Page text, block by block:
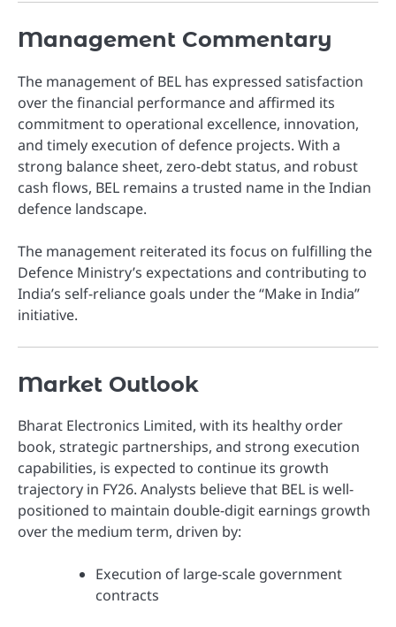
Management Commentary
The management of BEL has expressed satisfaction
over the financial performance and affirmed its
commitment to operational excellence, innovation,
and timely execution of defence projects. With a
strong balance sheet, zero-debt status, and robust
cash flows, BEL remains a trusted name in the Indian
defence landscape.
The management reiterated its focus on fulfilling the
Defence Ministry’s expectations and contributing to
India’s self-reliance goals under the “Make in India”
initiative.
Market Outlook
Bharat Electronics Limited, with its healthy order
book, strategic partnerships, and strong execution
capabilities, is expected to continue its growth
trajectory in FY26. Analysts believe that BEL is well-
positioned to maintain double-digit earnings growth
over the medium term, driven by:
Execution of large-scale government
contracts